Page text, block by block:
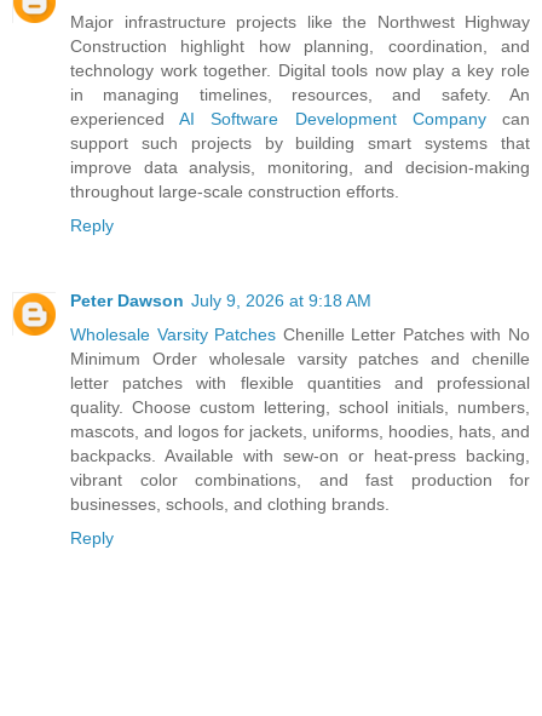
Major infrastructure projects like the Northwest Highway
Construction highlight how planning, coordination, and
technology work together. Digital tools now play a key role
in managing timelines, resources, and safety. An
experiencedAI Software Development Companycan
support such projects by building smart systems that
improve data analysis, monitoring, and decision-making
throughout large-scale construction efforts.
Reply
Peter Dawson July 9, 2026 at 9:18 AM
Wholesale Varsity Patches Chenille Letter Patches with No
Minimum Order wholesale varsity patches and chenille
letter patches with flexible quantities and professional
quality. Choose custom lettering, school initials, numbers,
mascots, and logos for jackets, uniforms, hoodies, hats, and
backpacks. Available with sew-on or heat-press backing,
vibrant color combinations, and fast production for
businesses, schools, and clothing brands.
Reply